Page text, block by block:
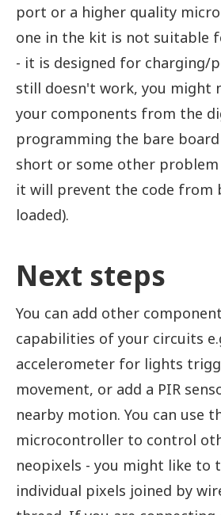
port or a higher quality micro
one in the kit is not suitable
- it is designed for charging/
still doesn't work, you might
your components from the
programming the bare board
short or some other
it will prevent the code from
loaded).
Next steps
You can add other
capabilities of your circuits
accelerometer for lights
movement, or add a PIR
nearby motion. You can use
microcontroller to control
neopixels - you might like to
individual pixels joined by